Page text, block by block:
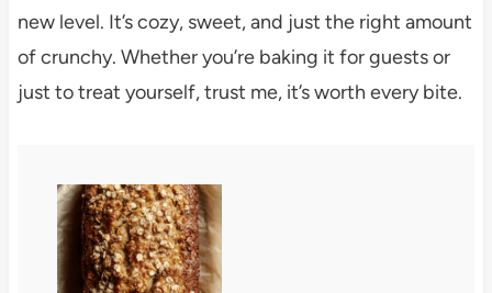
new level. It’s cozy, sweet, and just the right amount
of crunchy. Whether you’re baking it for guests or
just to treat yourself, trust me, it’s worth every bite.